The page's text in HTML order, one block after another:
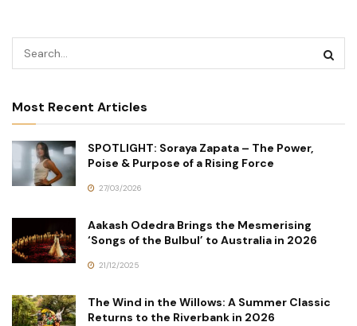
Most Recent Articles
SPOTLIGHT: Soraya Zapata – The Power,
Poise & Purpose of a Rising Force
27/03/2026
Aakash Odedra Brings the Mesmerising
‘Songs of the Bulbul’ to Australia in 2026
21/12/2025
The Wind in the Willows: A Summer Classic
Returns to the Riverbank in 2026